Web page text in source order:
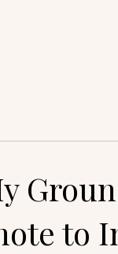
to